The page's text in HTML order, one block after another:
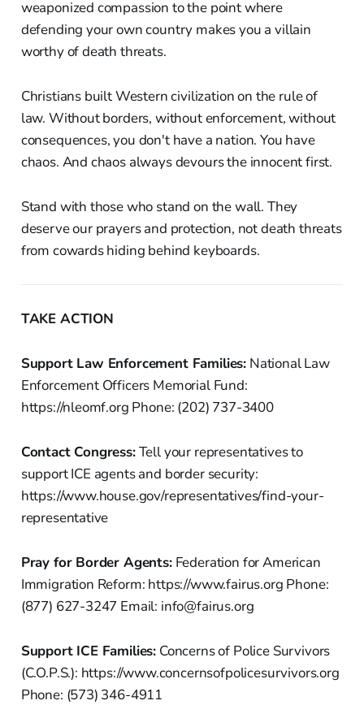
weaponized compassion to the point where
defending your own country makes you a villain
worthy of death threats.
Christians built Western civilization on the rule of
law. Without borders, without enforcement, without
consequences, you don't have a nation. You have
chaos. And chaos always devours the innocent first.
Stand with those who stand on the wall. They
deserve our prayers and protection, not death threats
from cowards hiding behind keyboards.
TAKE ACTION
Support Law Enforcement Families: National Law
Enforcement Officers Memorial Fund:
https://nleomf.org Phone: (202) 737-3400
Contact Congress:Tell your representatives to
support ICE agents and border security:
https://www.house.gov/representatives/find-your-
representative
Pray for Border Agents:Federation for American
Immigration Reform: https://www.fairus.org Phone:
(877) 627-3247 Email: info@fairus.org
Support ICE Families: Concerns of Police Survivors
(C.O.P.S.): https://www.concernsofpolicesurvivors.org
Phone: (573) 346-4911